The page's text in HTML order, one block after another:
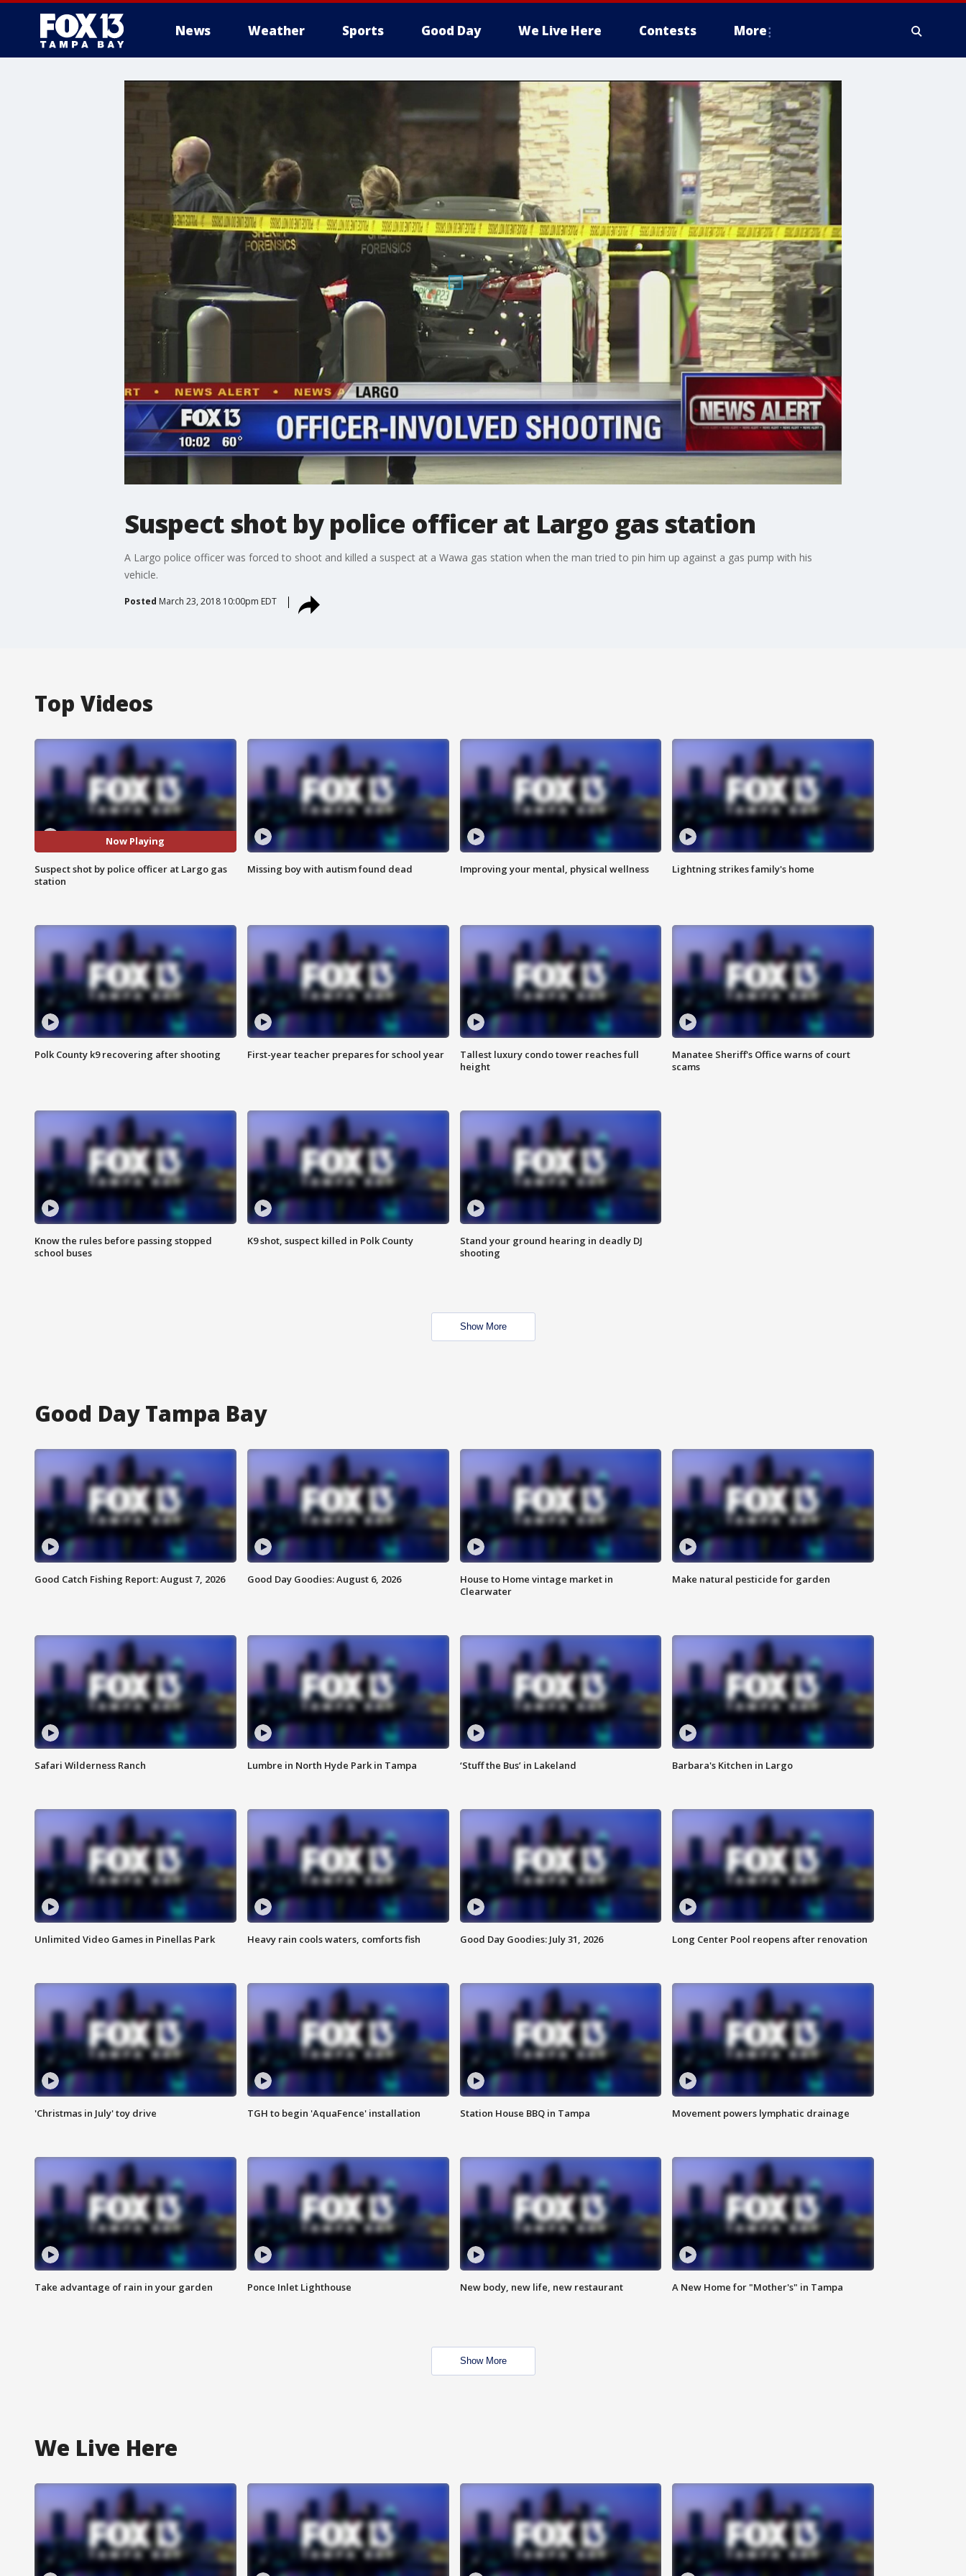
News Weather Sports Good Day We Live Here Contests More
Suspect shot by police officer at Largo gas station
A Largo police officer was forced to shoot and killed a suspect at a Wawa gas station when the man tried to pin him up against a gas pump with his
vehicle.
Posted March 23, 2018 10:00pm EDT
Top Videos
Now Playing
Suspect shot by police officer at Largo gas
station
Missing boy with autism found dead Improving your mental, physical wellness Lightning strikes family's home
Polk County k9 recovering after shooting First-year teacher prepares for school year
Tallest luxury condo tower reaches full
height
Manatee Sheriff's Office warns of court
scams
Know the rules before passing stopped
school buses
K9 shot, suspect killed in Polk County
Stand your ground hearing in deadly DJ
shooting
Show More
Good Day Tampa Bay
Good Catch Fishing Report: August 7, 2026 Good Day Goodies: August 6, 2026
House to Home vintage market in
Clearwater
Make natural pesticide for garden
Safari Wilderness Ranch Lumbre in North Hyde Park in Tampa ‘Stuff the Bus’ in Lakeland Barbara's Kitchen in Largo
Unlimited Video Games in Pinellas Park Heavy rain cools waters, comforts fish Good Day Goodies: July 31, 2026 Long Center Pool reopens after renovation
'Christmas in July' toy drive TGH to begin 'AquaFence' installation Station House BBQ in Tampa Movement powers lymphatic drainage
Take advantage of rain in your garden Ponce Inlet Lighthouse New body, new life, new restaurant A New Home for "Mother's" in Tampa
Show More
We Live Here